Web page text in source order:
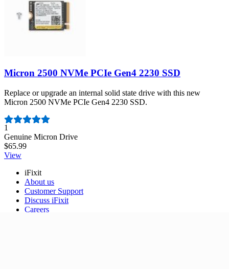
Micron 2500 NVMe PCIe Gen4 2230 SSD
Replace or upgrade an internal solid state drive with this new
Micron 2500 NVMe PCIe Gen4 2230 SSD.
Number of reviews:
1
Genuine Micron Drive
$65.99
View
iFixit
About us
Customer Support
Discuss iFixit
Careers